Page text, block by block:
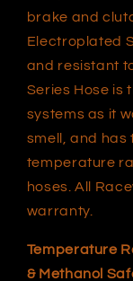
brake and
Electroplated
and resistant
Series Hose is
systems as it
smell, and has
temperature
hoses. All
warranty.
Temperature
& Methanol